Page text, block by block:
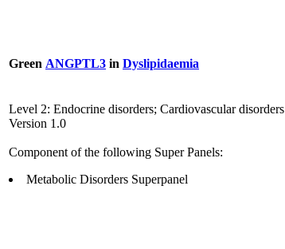
Green ANGPTL3 in Dyslipidaemia
Level 2: Endocrine disorders; Cardiovascular disorders
Version 1.0
Component of the following Super Panels:
Metabolic Disorders Superpanel